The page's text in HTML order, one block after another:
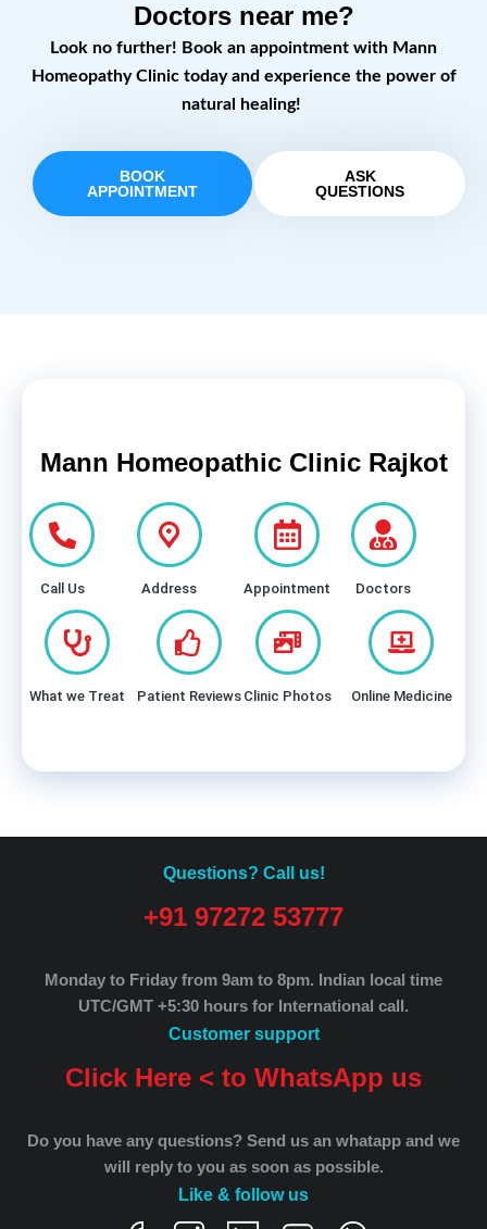
Doctors near me?
Look no further! Book an appointment with Mann
Homeopathy Clinic today and experience the power of
natural healing!
BOOK
APPOINTMENT
ASK
QUESTIONS
Mann Homeopathic Clinic Rajkot
Call Us Address Appointment Doctors
What we Treat Patient Reviews Clinic Photos Online Medicine
Questions? Call us!
+91 97272 53777
Monday to Friday from 9am to 8pm. Indian local time
UTC/GMT +5:30 hours for International call.
Customer support
Click Here < to WhatsApp us
Do you have any questions? Send us an whatapp and we
will reply to you as soon as possible.
Like & follow us